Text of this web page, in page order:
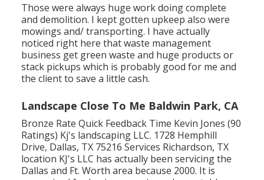
Those were always huge work doing complete
and demolition. I kept gotten upkeep also were
mowings and/ transporting. I have actually
noticed right here that waste management
business get green waste and huge products or
stack pickups which is probably good for me and
the client to save a little cash.
Landscape Close To Me Baldwin Park, CA
Bronze Rate Quick Feedback Time Kevin Jones (90
Ratings) Kj's landscaping LLC. 1728 Hemphill
Drive, Dallas, TX 75216 Services Richardson, TX
location KJ's LLC has actually been servicing the
Dallas and Ft. Worth area because 2000. It is